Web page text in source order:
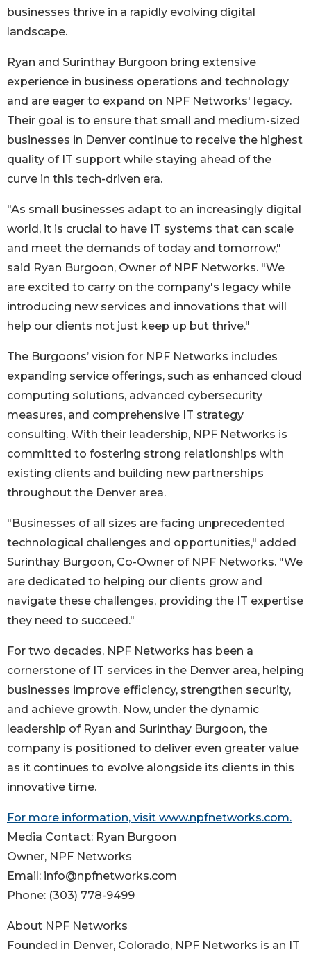
businesses thrive in a rapidly evolving digital
landscape.
Ryan and Surinthay Burgoon bring extensive
experience in business operations and technology
and are eager to expand on NPF Networks' legacy.
Their goal is to ensure that small and medium-sized
businesses in Denver continue to receive the highest
quality of IT support while staying ahead of the
curve in this tech-driven era.
"As small businesses adapt to an increasingly digital
world, it is crucial to have IT systems that can scale
and meet the demands of today and tomorrow,"
said Ryan Burgoon, Owner of NPF Networks. "We
are excited to carry on the company's legacy while
introducing new services and innovations that will
help our clients not just keep up but thrive."
The Burgoons’ vision for NPF Networks includes
expanding service offerings, such as enhanced cloud
computing solutions, advanced cybersecurity
measures, and comprehensive IT strategy
consulting. With their leadership, NPF Networks is
committed to fostering strong relationships with
existing clients and building new partnerships
throughout the Denver area.
"Businesses of all sizes are facing unprecedented
technological challenges and opportunities," added
Surinthay Burgoon, Co-Owner of NPF Networks. "We
are dedicated to helping our clients grow and
navigate these challenges, providing the IT expertise
they need to succeed."
For two decades, NPF Networks has been a
cornerstone of IT services in the Denver area, helping
businesses improve efficiency, strengthen security,
and achieve growth. Now, under the dynamic
leadership of Ryan and Surinthay Burgoon, the
company is positioned to deliver even greater value
as it continues to evolve alongside its clients in this
innovative time.
For more information, visit www.npfnetworks.com.
Media Contact: Ryan Burgoon
Owner, NPF Networks
Email: info@npfnetworks.com
Phone: (303) 778-9499
About NPF Networks
Founded in Denver, Colorado, NPF Networks is an IT